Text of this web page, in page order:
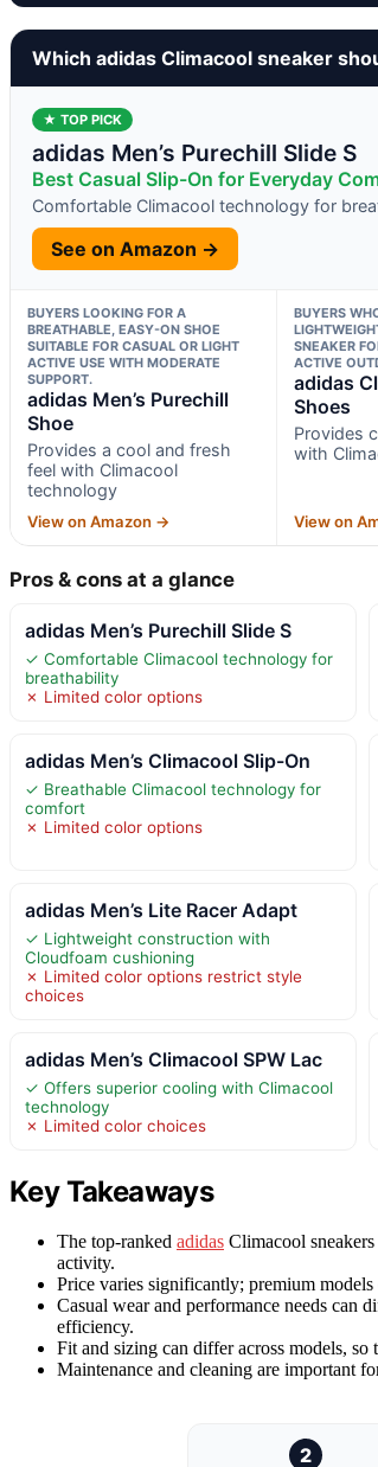
Which adidas Climacool sneaker
★ TOP PICK
adidas Men’s Purechill Slide S
Best Casual Slip-On for Everyday
Comfortable Climacool technology for
See on Amazon →
BUYERS LOOKING FOR A
BREATHABLE, EASY-ON SHOE
SUITABLE FOR CASUAL OR LIGHT
ACTIVE USE WITH MODERATE
SUPPORT.
adidas Men’s Purechill
Shoe
Provides a cool and fresh
feel with Climacool
technology
View on Amazon →
BUYERS
SNEAKER
ACTIVE
adidas
Shoes
Provides
with
View on
Pros & cons at a glance
adidas Men’s Purechill Slide S
✓ Comfortable Climacool technology for
breathability
✗ Limited color options
adidas Men’s Climacool Slip-On
✓ Breathable Climacool technology for
comfort
✗ Limited color options
adidas Men’s Lite Racer Adapt
✓ Lightweight construction with
Cloudfoam cushioning
✗ Limited color options restrict style
choices
adidas Men’s Climacool SPW Lac
✓ Offers superior cooling with Climacool
technology
✗ Limited color choices
Key Takeaways
The top-ranked adidas Climacool
activity.
Price varies significantly; premium
Casual wear and performance needs can
efficiency.
Fit and sizing can differ across models,
Maintenance and cleaning are important
2